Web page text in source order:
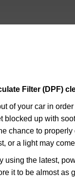
Filter (DPF)
of your car in
blocked up with
chance to
or a light may
using the latest,
it to be almost as